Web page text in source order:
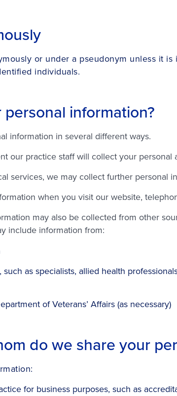
or under a pseudonym unless it
individuals.
information?
information in several different ways.
our practice staff will collect your
services, we may collect further personal
when you visit our website,
may also be collected from other
include information from:
as specialists, allied health
of Veterans’ Affairs (as necessary)
do we share your
for business purposes, such as